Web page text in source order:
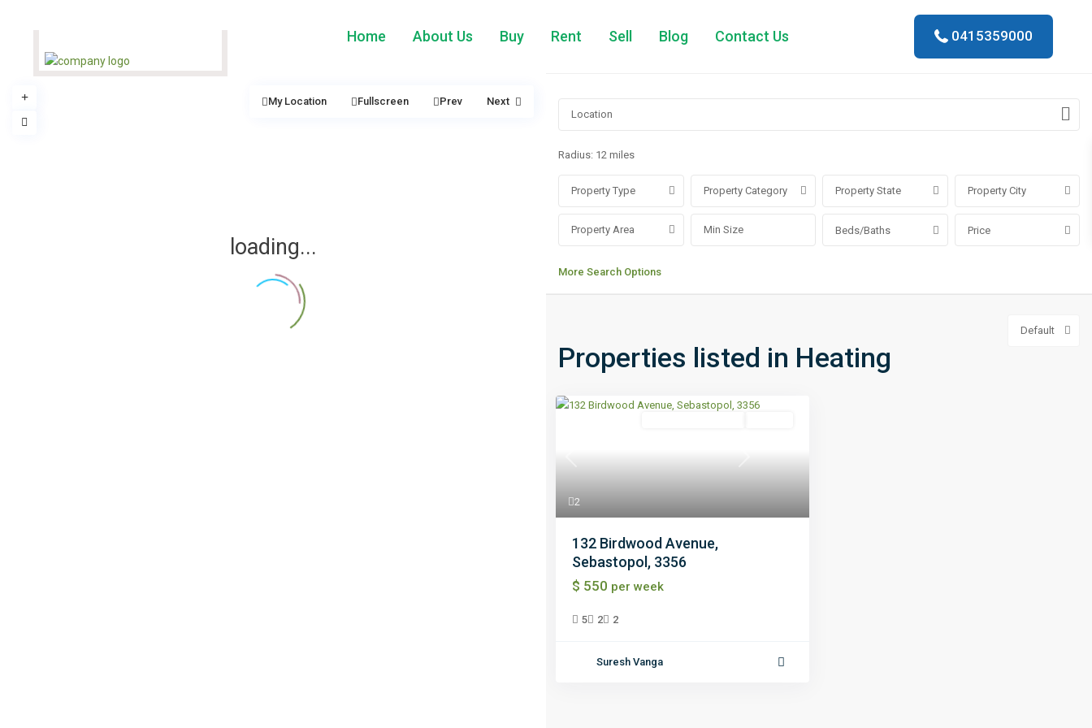
Home About Us Buy Rent Sell Blog Contact Us 0415359000
loading...
My Location Fullscreen Prev Next
Radius: 12 miles
Property Type Property Category Property State Property City
Property Area Beds/Baths Price
More Search Options
Default
Properties listed in Heating
2
Previous Next
132 Birdwood Avenue,
Sebastopol, 3356
$ 550 per week
5 2 2
Suresh Vanga